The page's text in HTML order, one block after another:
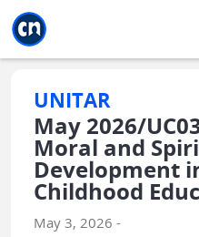
UNITAR
May 2026/
Moral and
Development
Childhood
May 3, 2026 -